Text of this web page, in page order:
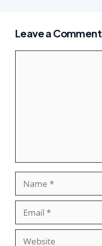
Leave a Comment
Name
Email
Website